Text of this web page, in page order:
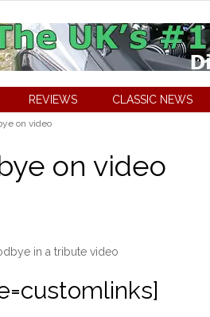
REVIEWS CLASSIC NEWS
on video
on video
in a tribute video